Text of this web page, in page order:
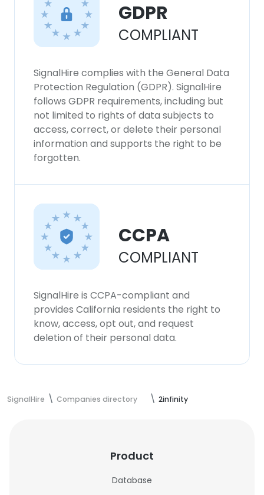
GDPR
COMPLIANT
SignalHire complies with the General Data
Protection Regulation (GDPR). SignalHire
follows GDPR requirements, including but
not limited to rights of data subjects to
access, correct, or delete their personal
information and supports the right to be
forgotten.
CCPA
COMPLIANT
SignalHire is CCPA-compliant and
provides California residents the right to
know, access, opt out, and request
deletion of their personal data.
SignalHire Companies directory 2infinity
Product
Database